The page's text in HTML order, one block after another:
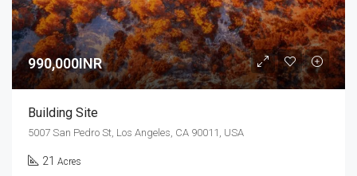
990,000INR
Building Site
5007 San Pedro St, Los Angeles, CA 90011, USA
21 Acres